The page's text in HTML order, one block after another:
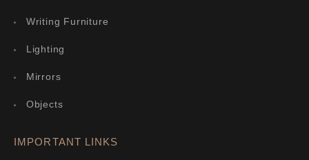
Writing Furniture
Lighting
Mirrors
Objects
IMPORTANT LINKS